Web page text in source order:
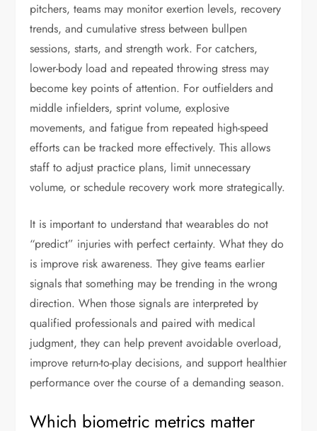
pitchers, teams may monitor exertion levels, recovery
trends, and cumulative stress between bullpen
sessions, starts, and strength work. For catchers,
lower-body load and repeated throwing stress may
become key points of attention. For outfielders and
middle infielders, sprint volume, explosive
movements, and fatigue from repeated high-speed
efforts can be tracked more effectively. This allows
staff to adjust practice plans, limit unnecessary
volume, or schedule recovery work more strategically.
It is important to understand that wearables do not
“predict” injuries with perfect certainty. What they do
is improve risk awareness. They give teams earlier
signals that something may be trending in the wrong
direction. When those signals are interpreted by
qualified professionals and paired with medical
judgment, they can help prevent avoidable overload,
improve return-to-play decisions, and support healthier
performance over the course of a demanding season.
Which biometric metrics matter